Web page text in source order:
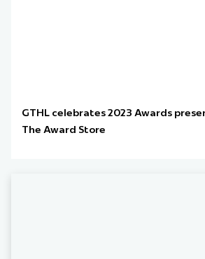
GTHL celebrates 2023 Awards
The Award Store